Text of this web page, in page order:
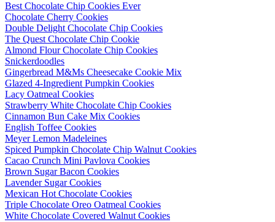
Best Chocolate Chip Cookies Ever
Chocolate Cherry Cookies
Double Delight Chocolate Chip Cookies
The Quest Chocolate Chip Cookie
Almond Flour Chocolate Chip Cookies
Snickerdoodles
Gingerbread M&Ms Cheesecake Cookie Mix
Glazed 4-Ingredient Pumpkin Cookies
Lacy Oatmeal Cookies
Strawberry White Chocolate Chip Cookies
Cinnamon Bun Cake Mix Cookies
English Toffee Cookies
Meyer Lemon Madeleines
Spiced Pumpkin Chocolate Chip Walnut Cookies
Cacao Crunch Mini Pavlova Cookies
Brown Sugar Bacon Cookies
Lavender Sugar Cookies
Mexican Hot Chocolate Cookies
Triple Chocolate Oreo Oatmeal Cookies
White Chocolate Covered Walnut Cookies